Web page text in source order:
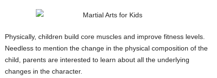
Physically, children build core muscles and improve fitness levels.
Needless to mention the change in the physical composition of the
child, parents are interested to learn about all the underlying
changes in the character.